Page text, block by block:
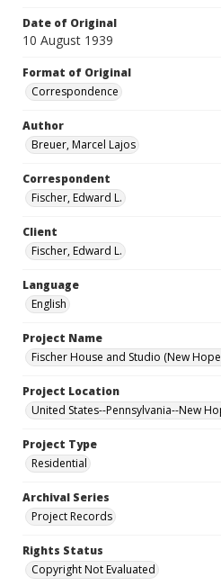
Date of Original
10 August 1939
Format of Original
Correspondence
Author
Breuer, Marcel Lajos
Correspondent
Fischer, Edward L.
Client
Fischer, Edward L.
Language
English
Project Name
Fischer House and Studio (New
Project Location
United States--Pennsylvania--New
Project Type
Residential
Archival Series
Project Records
Rights Status
Copyright Not Evaluated